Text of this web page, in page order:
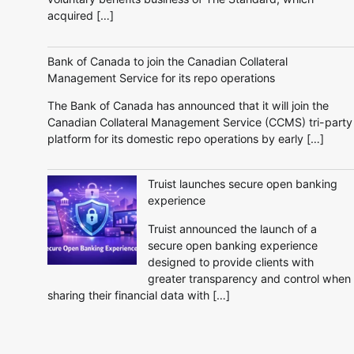
acquired […]
Bank of Canada to join the Canadian Collateral
Management Service for its repo operations
The Bank of Canada has announced that it will join the
Canadian Collateral Management Service (CCMS) tri-party
platform for its domestic repo operations by early […]
Truist launches secure open banking
experience
Truist announced the launch of a
secure open banking experience
designed to provide clients with
greater transparency and control when
sharing their financial data with […]